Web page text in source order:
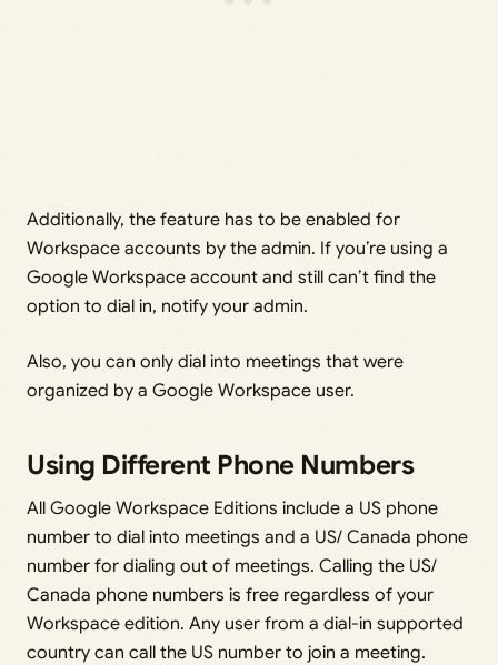
Additionally, the feature has to be enabled for
Workspace accounts by the admin. If you’re using a
Google Workspace account and still can’t find the
option to dial in, notify your admin.
Also, you can only dial into meetings that were
organized by a Google Workspace user.
Using Different Phone Numbers
All Google Workspace Editions include a US phone
number to dial into meetings and a US/ Canada phone
number for dialing out of meetings. Calling the US/
Canada phone numbers is free regardless of your
Workspace edition. Any user from a dial-in supported
country can call the US number to join a meeting.